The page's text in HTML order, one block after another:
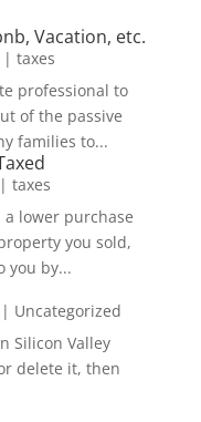
Vacation, etc.
| taxes
professional to
of the passive
families to...
taxes
lower purchase
you sold,
you by...
Uncategorized
Silicon Valley
delete it, then